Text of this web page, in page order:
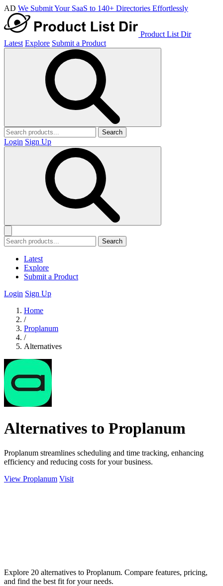
AD We Submit Your SaaS to 140+ Directories Effortlessly
Product List Dir
Latest Explore Submit a Product
Search
Login Sign Up
Search
Latest
Explore
Submit a Product
Login Sign Up
Home
/
Proplanum
/
Alternatives
Alternatives to Proplanum
Proplanum streamlines scheduling and time tracking, enhancing
efficiency and reducing costs for your business.
View Proplanum Visit
Explore 20 alternatives to Proplanum. Compare features, pricing,
and find the best fit for your needs.